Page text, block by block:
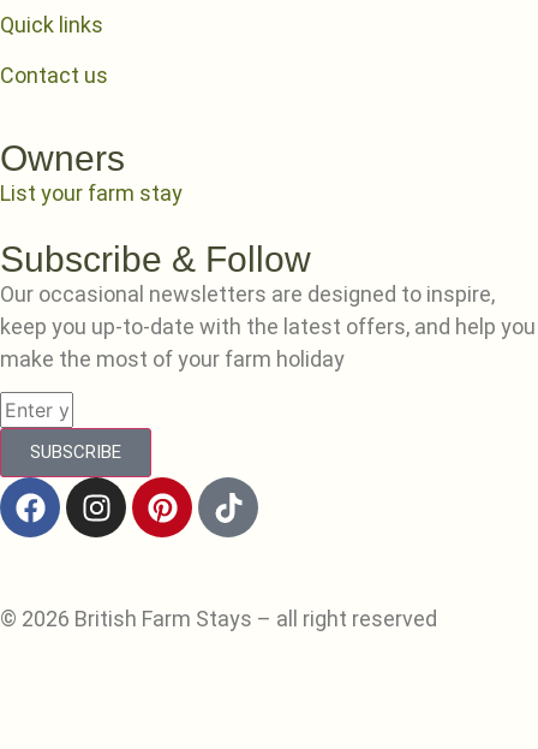
Quick links
Contact us
Owners
List your farm stay
Subscribe & Follow
Our occasional newsletters are designed to inspire,
keep you up-to-date with the latest offers, and help you
make the most of your farm holiday
SUBSCRIBE
© 2026 British Farm Stays – all right reserved